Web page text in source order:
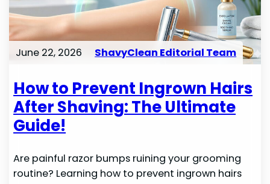
June 22, 2026 ShavyClean Editorial Team
How to Prevent Ingrown Hairs
After Shaving: The Ultimate
Guide!
Are painful razor bumps ruining your grooming
routine? Learning how to prevent ingrown hairs